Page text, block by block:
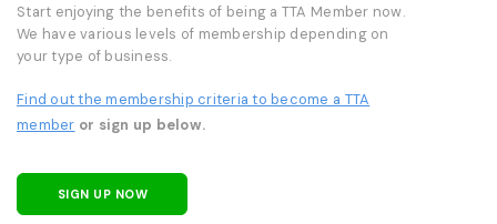
Start enjoying the benefits of being a TTA Member now.
We have various levels of membership depending on
your type of business.
Find out the membership criteria to become a TTA
member or sign up below.
SIGN UP NOW